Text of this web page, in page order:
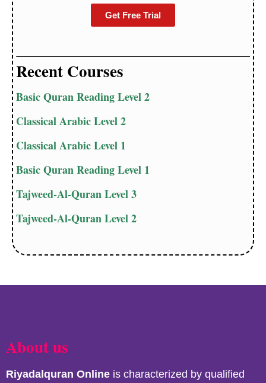
Get Free Trial
Recent Courses
Basic Quran Reading Level 2
Classical Arabic Level 2
Classical Arabic Level 1
Basic Quran Reading Level 1
Tajweed-Al-Quran Level 3
Tajweed-Al-Quran Level 2
About us
Riyadalquran Online is characterized by qualified